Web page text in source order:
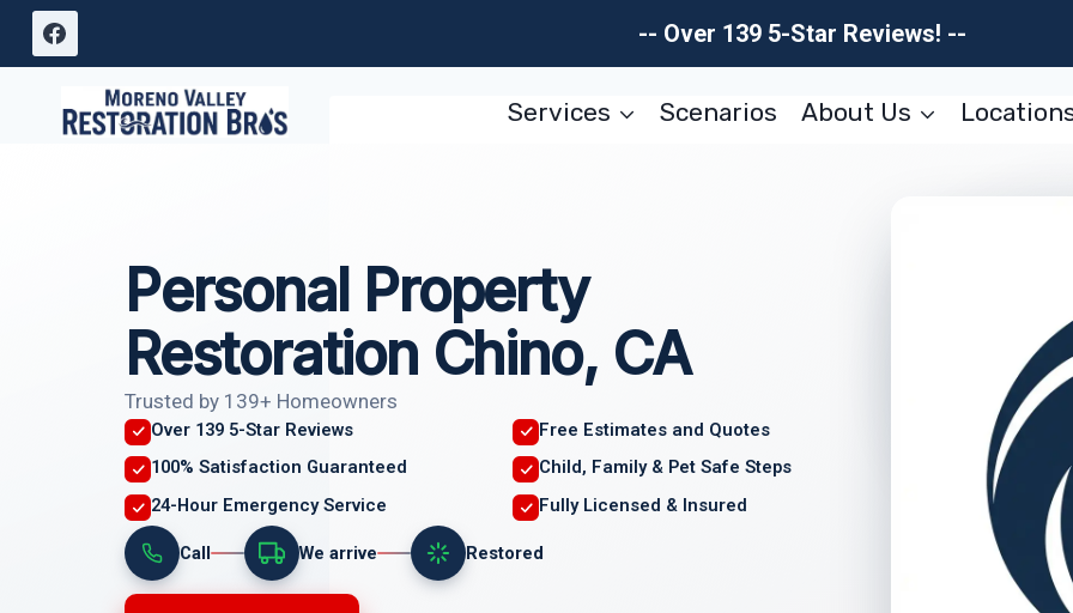
Skip
-- Over 139 5-Star Reviews! --
Services Scenarios About Us
Personal Property
Restoration Chino, CA
Trusted by 139+ Homeowners
Over 139 5-Star Reviews
Free Estimates and Quotes
100% Satisfaction Guaranteed
Child, Family & Pet Safe Steps
24-Hour Emergency Service
Fully Licensed & Insured
Call We arrive Restored